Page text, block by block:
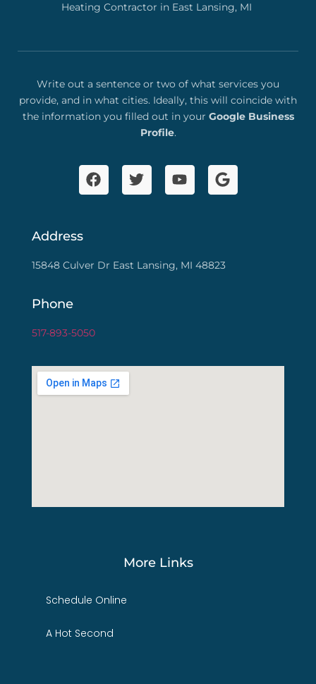
Heating Contractor in East Lansing, MI
Write out a sentence or two of what services you
provide, and in what cities. Ideally, this will coincide with
the information you filled out in your Google Business
Profile.
Address
15848 Culver Dr East Lansing, MI 48823
Phone
517-893-5050
More Links
Schedule Online
A Hot Second